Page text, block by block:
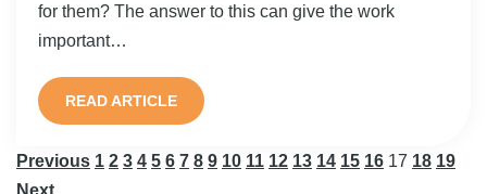
for them? The answer to this can give the work
important…
READ ARTICLE
Previous 1 2 3 4 5 6 7 8 9 10 11 12 13 14 15 16 17 18 19
Next